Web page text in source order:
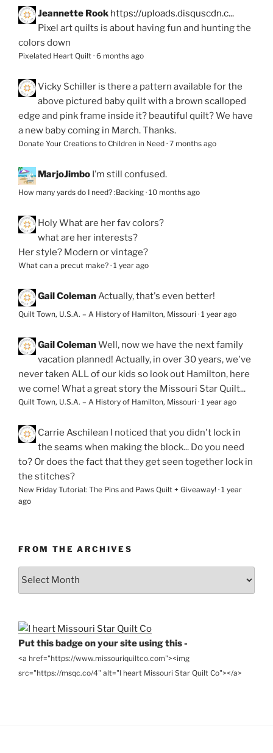
Jeannette Rook https://uploads.disquscdn.c...
Pixel art quilts is about having fun and hunting the
colors down
Pixelated Heart Quilt · 6 months ago
Vicky Schiller is there a pattern available for the
above pictured baby quilt with a brown scalloped
edge and pink frame inside it? beautiful quilt? We have
a new baby coming in March. Thanks.
Donate Your Creations to Children in Need · 7 months ago
MarjoJimbo I’m still confused.
How many yards do I need? :Backing · 10 months ago
HolyWhat are her fav colors?
what are her interests?
Her style? Modern or vintage?
What can a precut make? · 1 year ago
Gail ColemanActually, that's even better!
Quilt Town, U.S.A. – A History of Hamilton, Missouri · 1 year ago
Gail ColemanWell, now we have the next family
vacation planned! Actually, in over 30 years, we've
never taken ALL of our kids so look out Hamilton, here
we come! What a great story the Missouri Star Quilt...
Quilt Town, U.S.A. – A History of Hamilton, Missouri · 1 year ago
Carrie Aschilean I noticed that you didn't lock in
the seams when making the block... Do you need
to? Or does the fact that they get seen together lock in
the stitches?
New Friday Tutorial: The Pins and Paws Quilt + Giveaway! · 1 year
ago
FROM THE ARCHIVES
Put this badge on your site using this -
<a href="https://www.missouriquiltco.com"><img
src="https://msqc.co/4" alt="I heart Missouri Star Quilt Co"></a>